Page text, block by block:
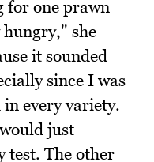
for one prawn
hungry," she
it sounded
since I was
every variety.
just
test. The other